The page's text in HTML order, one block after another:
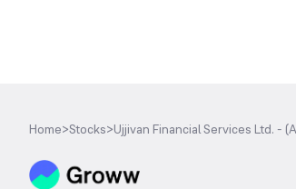
Home>Stocks>Ujjivan Financial Services Ltd. -